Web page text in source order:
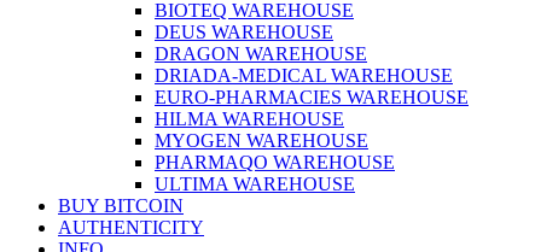
BIOTEQ WAREHOUSE
DEUS WAREHOUSE
DRAGON WAREHOUSE
DRIADA-MEDICAL WAREHOUSE
EURO-PHARMACIES WAREHOUSE
HILMA WAREHOUSE
MYOGEN WAREHOUSE
PHARMAQO WAREHOUSE
ULTIMA WAREHOUSE
BUY BITCOIN
AUTHENTICITY